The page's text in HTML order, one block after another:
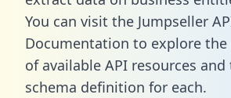
You can visit the Jumpseller
Documentation to explore
of available API resources
schema definition for each.